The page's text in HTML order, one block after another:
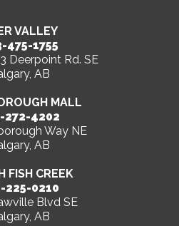
VALLEY
475-1755
Deerpoint Rd. SE
AB
MALL
272-4202
Way NE
AB
FISH CREEK
225-0210
Blvd SE
AB